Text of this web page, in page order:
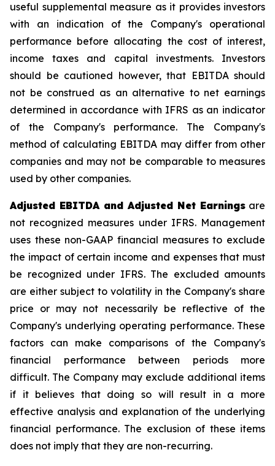
useful supplemental measure as it provides investors
with an indication of the Company's operational
performance before allocating the cost of interest,
income taxes and capital investments. Investors
should be cautioned however, that EBITDA should
not be construed as an alternative to net earnings
determined in accordance with IFRS as an indicator
of the Company's performance. The Company's
method of calculating EBITDA may differ from other
companies and may not be comparable to measures
used by other companies.
Adjusted EBITDA and Adjusted Net Earnings are
not recognized measures under IFRS. Management
uses these non-GAAP financial measures to exclude
the impact of certain income and expenses that must
be recognized under IFRS. The excluded amounts
are either subject to volatility in the Company's share
price or may not necessarily be reflective of the
Company's underlying operating performance. These
factors can make comparisons of the Company's
financial performance between periods more
difficult. The Company may exclude additional items
if it believes that doing so will result in a more
effective analysis and explanation of the underlying
financial performance. The exclusion of these items
does not imply that they are non-recurring.